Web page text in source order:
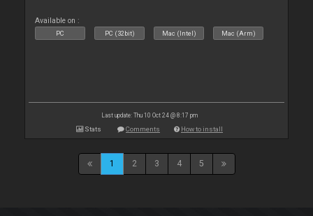
Available on :
PC PC (32bit) Mac (Intel) Mac (Arm)
Last update: Thu 10 Oct 24 @ 8:17 pm
Stats Comments How to install
1 2 3 4 5